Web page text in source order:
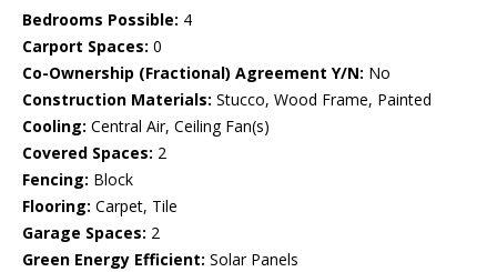
Bedrooms Possible: 4
Carport Spaces: 0
Co-Ownership (Fractional) Agreement Y/N: No
Construction Materials: Stucco, Wood Frame, Painted
Cooling: Central Air, Ceiling Fan(s)
Covered Spaces: 2
Fencing: Block
Flooring: Carpet, Tile
Garage Spaces: 2
Green Energy Efficient: Solar Panels